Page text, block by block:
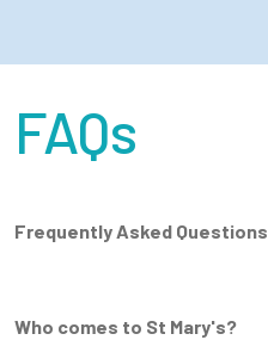
FAQs
Frequently Asked Questions
Who comes to St Mary's?